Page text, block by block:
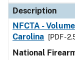
Description
NFCTA -
Carolina
[PDF -
National